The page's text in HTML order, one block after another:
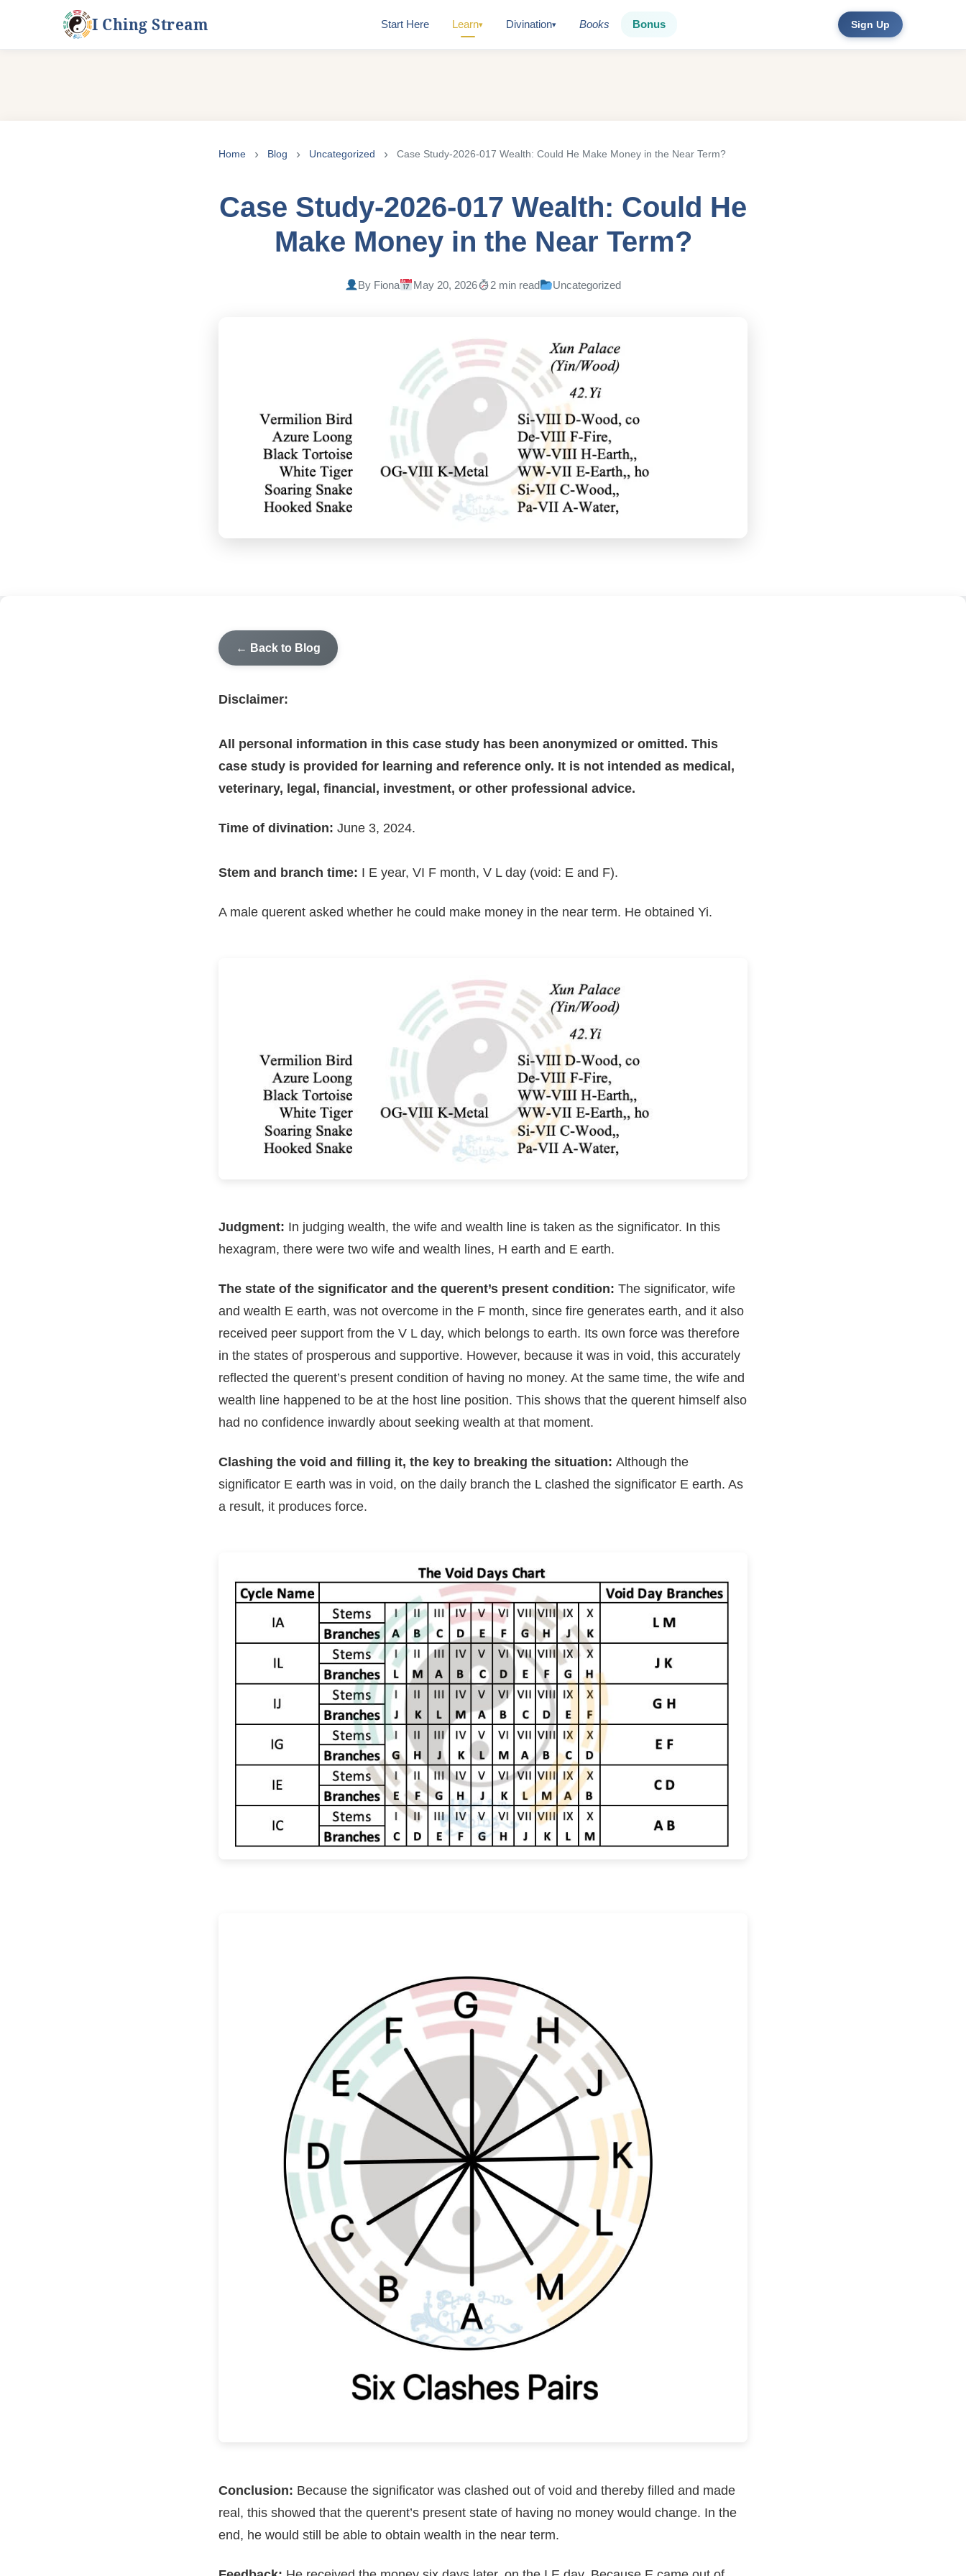
I Ching Stream Start Here Learn▾ Divination▾ Books Bonus Sign Up
Home Blog Uncategorized Case Study-2026-017 Wealth: Could He Make Money in the Near Term?
Case Study-2026-017 Wealth: Could He
Make Money in the Near Term?
By Fiona May 20, 2026 2 min read Uncategorized
← Back to Blog
Disclaimer:
All personal information in this case study has been anonymized or omitted. This
case study is provided for learning and reference only. It is not intended as medical,
veterinary, legal, financial, investment, or other professional advice.
Time of divination: June 3, 2024.
Stem and branch time: I E year, VI F month, V L day (void: E and F).
A male querent asked whether he could make money in the near term. He obtained Yi.
Judgment: In judging wealth, the wife and wealth line is taken as the significator. In this
hexagram, there were two wife and wealth lines, H earth and E earth.
The state of the significator and the querent’s present condition: The significator, wife
and wealth E earth, was not overcome in the F month, since fire generates earth, and it also
received peer support from the V L day, which belongs to earth. Its own force was therefore
in the states of prosperous and supportive. However, because it was in void, this accurately
reflected the querent’s present condition of having no money. At the same time, the wife and
wealth line happened to be at the host line position. This shows that the querent himself also
had no confidence inwardly about seeking wealth at that moment.
Clashing the void and filling it, the key to breaking the situation: Although the
significator E earth was in void, on the daily branch the L clashed the significator E earth. As
a result, it produces force.
Conclusion: Because the significator was clashed out of void and thereby filled and made
real, this showed that the querent’s present state of having no money would change. In the
end, he would still be able to obtain wealth in the near term.